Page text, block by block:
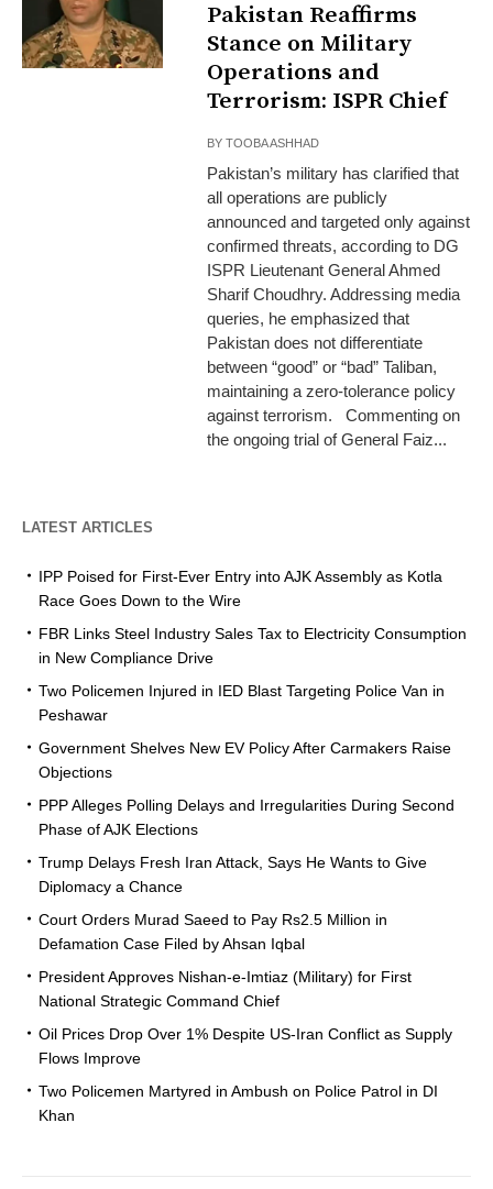
Pakistan Reaffirms
Stance on Military
Operations and
Terrorism: ISPR Chief
BYTOOBA ASHHAD
Pakistan’s military has clarified that
all operations are publicly
announced and targeted only against
confirmed threats, according to DG
ISPR Lieutenant General Ahmed
Sharif Choudhry. Addressing media
queries, he emphasized that
Pakistan does not differentiate
between “good” or “bad” Taliban,
maintaining a zero-tolerance policy
against terrorism. Commenting on
the ongoing trial of General Faiz...
LATEST ARTICLES
IPP Poised for First-Ever Entry into AJK Assembly as Kotla
Race Goes Down to the Wire
FBR Links Steel Industry Sales Tax to Electricity Consumption
in New Compliance Drive
Two Policemen Injured in IED Blast Targeting Police Van in
Peshawar
Government Shelves New EV Policy After Carmakers Raise
Objections
PPP Alleges Polling Delays and Irregularities During Second
Phase of AJK Elections
Trump Delays Fresh Iran Attack, Says He Wants to Give
Diplomacy a Chance
Court Orders Murad Saeed to Pay Rs2.5 Million in
Defamation Case Filed by Ahsan Iqbal
President Approves Nishan-e-Imtiaz (Military) for First
National Strategic Command Chief
Oil Prices Drop Over 1% Despite US-Iran Conflict as Supply
Flows Improve
Two Policemen Martyred in Ambush on Police Patrol in DI
Khan